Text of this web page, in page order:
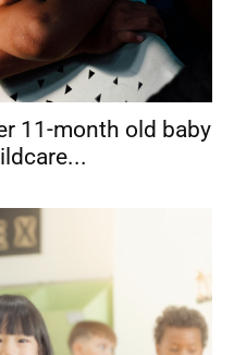
11-month old baby